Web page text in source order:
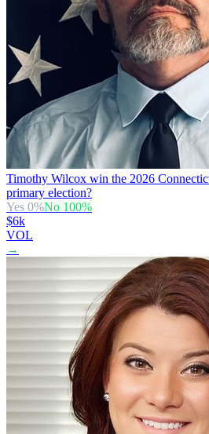
Timothy Wilcox win the 2026
primary election?
Yes 0%No 100%
$6k
VOL
→